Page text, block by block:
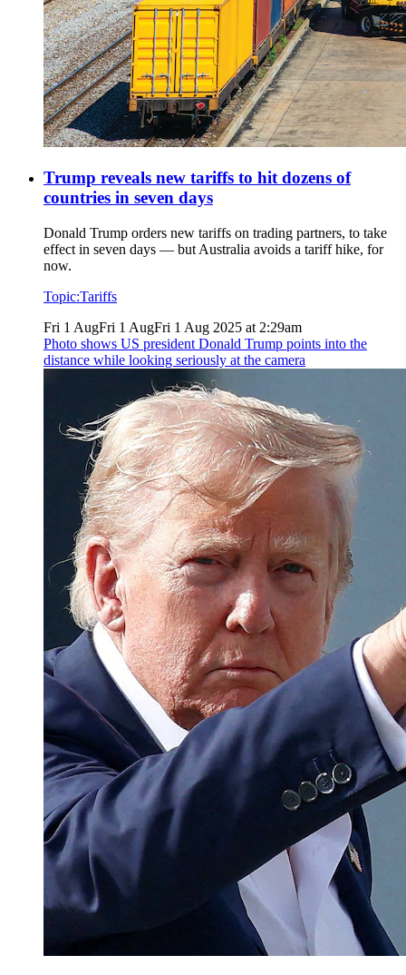
Trump reveals new tariffs to hit dozens of
countries in seven days
Donald Trump orders new tariffs on trading partners, to take
effect in seven days — but Australia avoids a tariff hike, for
now.
Topic:Tariffs
Fri 1 AugFri 1 AugFri 1 Aug 2025 at 2:29am
Photo shows US president Donald Trump points into the
distance while looking seriously at the camera